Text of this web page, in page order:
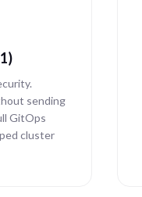
sending
GitOps
cluster